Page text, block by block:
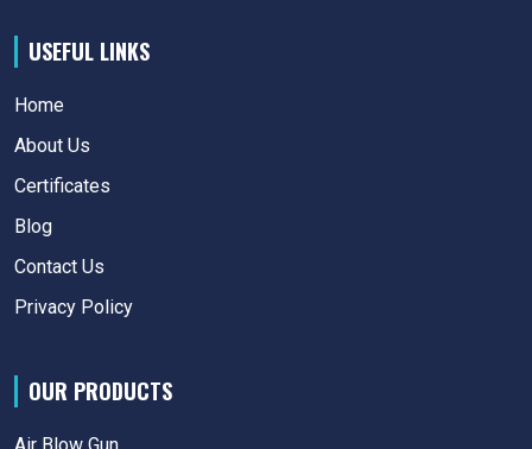
USEFUL LINKS
Home
About Us
Certificates
Blog
Contact Us
Privacy Policy
OUR PRODUCTS